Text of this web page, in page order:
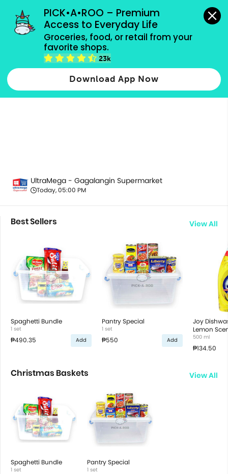
PICK•A•ROO – Premium
Access to Everyday Life
Groceries, food, or retail from your
favorite shops.
23k
Download App Now
grocery orders, all payment methods accepted.
All Products
UltraMega - Gagalangin Supermarket
Today, 05:00 PM
Best Sellers View All
Spaghetti Bundle
1 set
₱490.35 Add
Pantry Special
1 set
₱550 Add
Joy
Lemon
500 ml
₱134.50
Christmas Baskets View All
Spaghetti Bundle
1 set
Pantry Special
1 set